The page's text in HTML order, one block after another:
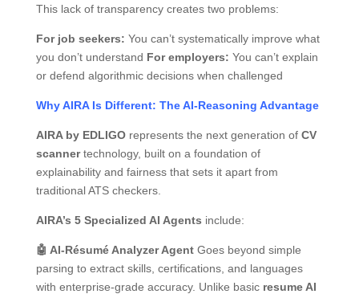
This lack of transparency creates two problems:
For job seekers: You can’t systematically improve what
you don’t understand For employers: You can’t explain
or defend algorithmic decisions when challenged
Why AIRA Is Different: The AI-Reasoning Advantage
AIRA by EDLIGOrepresents the next generation of CV
scannertechnology, built on a foundation of
explainability and fairness that sets it apart from
traditional ATS checkers.
AIRA’s 5 Specialized AI Agents include:
🤖 AI-Résumé Analyzer AgentGoes beyond simple
parsing to extract skills, certifications, and languages
with enterprise-grade accuracy. Unlike basic resume AI